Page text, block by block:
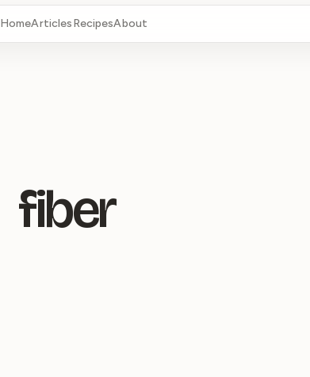
HomeArticlesRecipesAbout
fiber